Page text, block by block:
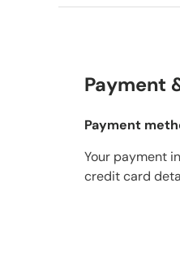
Payment
Payment
Your payment
credit card